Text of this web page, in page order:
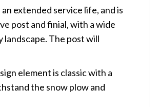
extended service life, and is
post and finial, with a wide
landscape. The post will
element is classic with a
the snow plow and